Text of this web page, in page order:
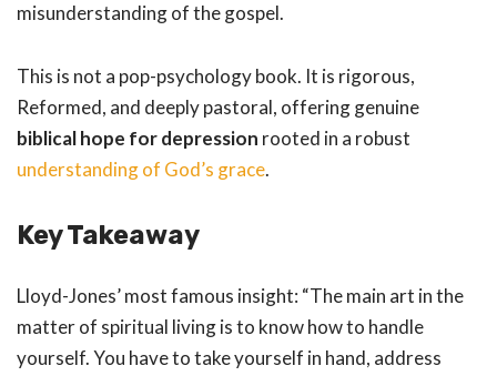
misunderstanding of the gospel.
This is not a pop-psychology book. It is rigorous,
Reformed, and deeply pastoral, offering genuine
biblical hope for depression rooted in a robust
understanding of God’s grace.
Key Takeaway
Lloyd-Jones’ most famous insight: “The main art in the
matter of spiritual living is to know how to handle
yourself. You have to take yourself in hand, address